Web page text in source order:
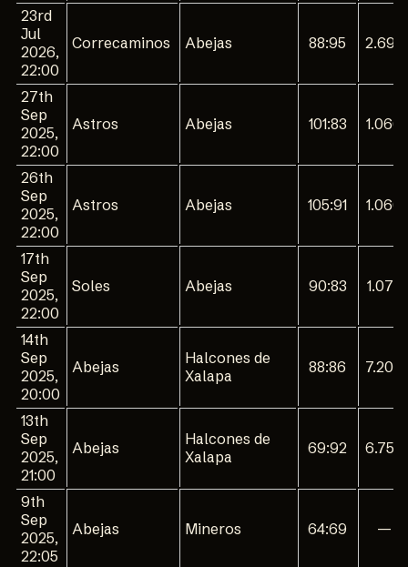
23rd
Jul
2026,
22:00
Correcaminos Abejas 88:95 2.694
27th
Sep
2025,
22:00
Astros Abejas 101:83 1.066
26th
Sep
2025,
22:00
Astros Abejas 105:91 1.060
17th
Sep
2025,
22:00
Soles Abejas 90:83 1.075
14th
Sep
2025,
20:00
Abejas
Halcones de
Xalapa
88:86 7.200
13th
Sep
2025,
21:00
Abejas
Halcones de
Xalapa
69:92 6.750
9th
Sep
2025,
22:05
Abejas Mineros 64:69 —